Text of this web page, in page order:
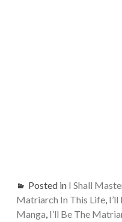
Posted in I Shall
Matriarch In This Life,
Manga, I’ll Be The